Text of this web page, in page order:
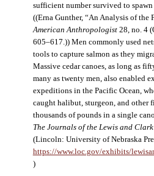
sufficient number survived to
((Erna Gunther, “An Analysis of the
American Anthropologist28, no. 4
605–617.)) Men commonly used
tools to capture salmon as they
Massive cedar canoes, as long as
many as twenty men, also enabled
expeditions in the Pacific Ocean,
caught halibut, sturgeon, and other
thousands of pounds in a single
The Journals of the Lewis and
(Lincoln: University of Nebraska
https://www.loc.gov/exhibits/
)